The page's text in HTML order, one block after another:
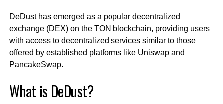
DeDust has emerged as a popular decentralized
exchange (DEX) on the TON blockchain, providing users
with access to decentralized services similar to those
offered by established platforms like Uniswap and
PancakeSwap.
What is DeDust?